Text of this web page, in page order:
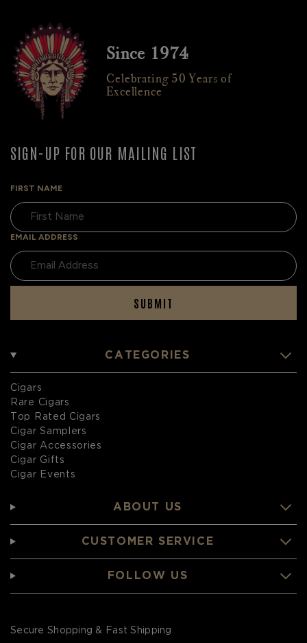
Since 1974
Celebrating 50 Years of
Excellence
SIGN-UP FOR OUR MAILING LIST
FIRST NAME
EMAIL ADDRESS
SUBMIT
CATEGORIES
Cigars
Rare Cigars
Top Rated Cigars
Cigar Samplers
Cigar Accessories
Cigar Gifts
Cigar Events
ABOUT US
CUSTOMER SERVICE
FOLLOW US
Secure Shopping & Fast Shipping